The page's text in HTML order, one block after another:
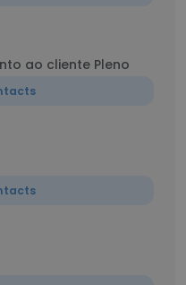
ao cliente Pleno